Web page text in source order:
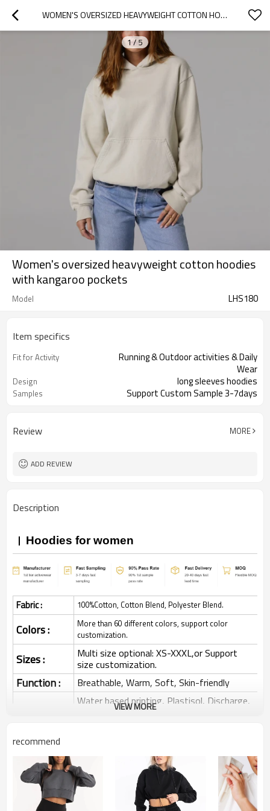
WOMEN'S OVERSIZED HEAVYWEIGHT COTTON HOODIES WITH KANGAROO POCKETS
1/ 5
Women's oversized heavyweight cotton hoodies
with kangaroo pockets
Model LHS180
Item specifics
Fit for Activity
Running & Outdoor activities & Daily
Wear
Design long sleeves hoodies
Samples Support Custom Sample 3-7days
Review MORE
ADD REVIEW
Description
Hoodies for women
Fabric : 100%Cotton, Cotton Blend, Polyester Blend.
Colors :
More than 60 different colors, support color
customization.
Sizes : Multi size optional: XS-XXXL,or Support
size customization.
Function : Breathable, Warm, Soft, Skin-friendly
Water based printing, Plastisol, Discharge,
Cracking, Foil, Burnt-out, Flocking,
Embroidery :
Plane Embroidery,3D Embroidery, Applique
Embroidery, Gold/Silver Thread Embroidery,
Gold/Silver Thread 3D Embroidery,Paillette
Embroidery,Towel Embroidery,etc.
1pc/polybag , 80pcs/carton or to be packed
VIEW MORE
recommend